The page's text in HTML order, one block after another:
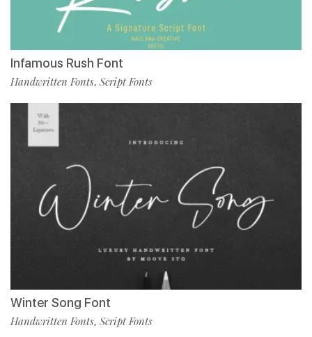
Infamous Rush Font
Handwritten Fonts, Script Fonts
Winter Song Font
Handwritten Fonts, Script Fonts